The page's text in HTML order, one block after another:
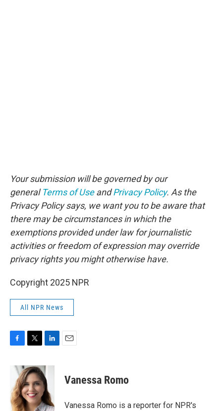
Your submission will be governed by our
generalTerms of UseandPrivacy Policy. As the
Privacy Policy says, we want you to be aware that
there may be circumstances in which the
exemptions provided under law for journalistic
activities or freedom of expression may override
privacy rights you might otherwise have.
Copyright 2025 NPR
All NPR News
b
o
o
i
t
t
e
r
n
k
e
d
I
Vanessa Romo
Vanessa Romo is a reporter for NPR's